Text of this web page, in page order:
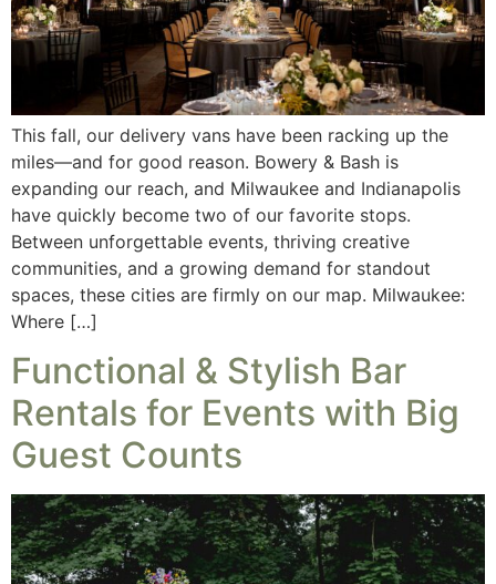
This fall, our delivery vans have been racking up the
miles—and for good reason. Bowery & Bash is
expanding our reach, and Milwaukee and Indianapolis
have quickly become two of our favorite stops.
Between unforgettable events, thriving creative
communities, and a growing demand for standout
spaces, these cities are firmly on our map. Milwaukee:
Where […]
Functional & Stylish Bar
Rentals for Events with Big
Guest Counts